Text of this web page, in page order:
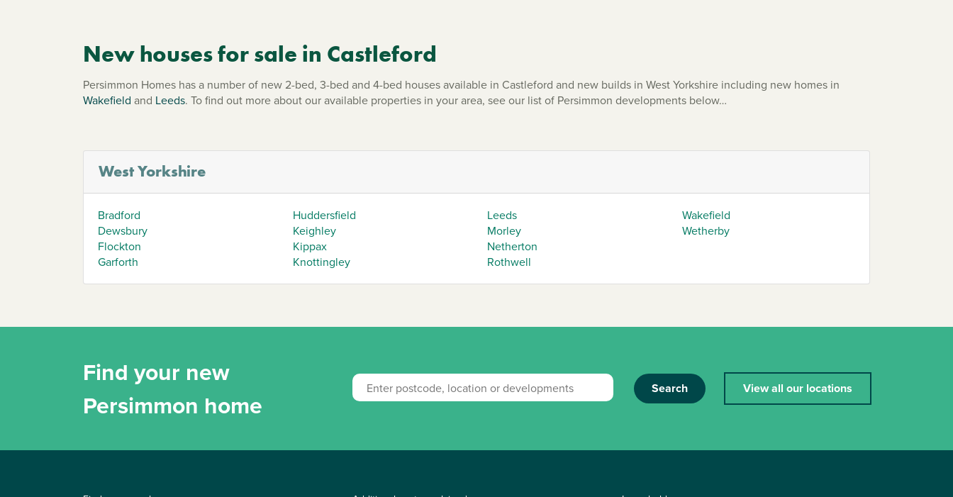
New houses for sale in Castleford
Persimmon Homes has a number of new 2-bed, 3-bed and 4-bed houses available in Castleford and new builds in West Yorkshire including new homes in
Wakefield and Leeds. To find out more about our available properties in your area, see our list of Persimmon developments below…
West Yorkshire
Bradford
Dewsbury
Flockton
Garforth
Huddersfield
Keighley
Kippax
Knottingley
Leeds
Morley
Netherton
Rothwell
Wakefield
Wetherby
Find your new
Persimmon home
Search View all our locations